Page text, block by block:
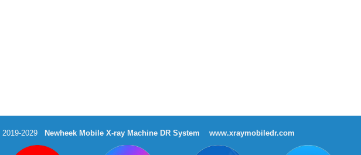
2029 Newheek Mobile X-ray Machine DR System www.xraymobiledr.com